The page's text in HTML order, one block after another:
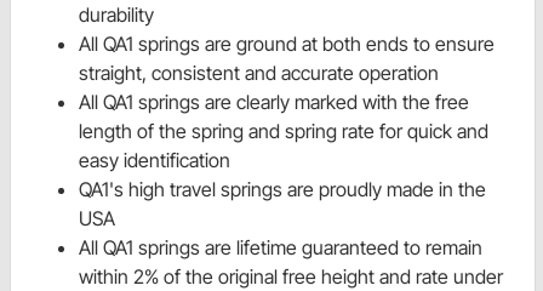
durability
All QA1 springs are ground at both ends to ensure
straight, consistent and accurate operation
All QA1 springs are clearly marked with the free
length of the spring and spring rate for quick and
easy identification
QA1's high travel springs are proudly made in the
USA
All QA1 springs are lifetime guaranteed to remain
within 2% of the original free height and rate under